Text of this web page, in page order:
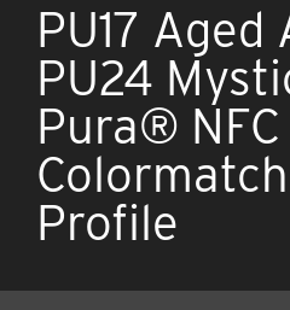
PU17 Aged
PU24
Pura®
Profile